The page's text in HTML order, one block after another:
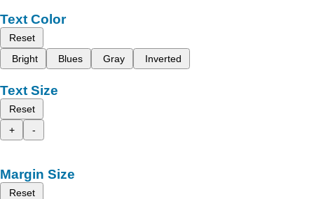
Text Color
Reset
Bright
Blues Gray Inverted
Text Size
Reset
+
-
Margin Size
Reset